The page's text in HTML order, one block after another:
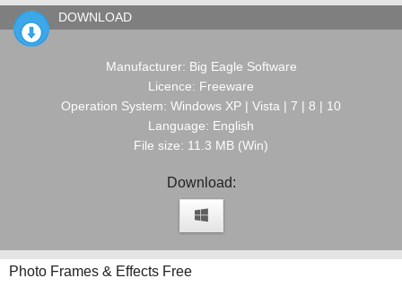
DOWNLOAD
Manufacturer: Big Eagle Software
Licence: Freeware
Operation System: Windows XP | Vista | 7 | 8 | 10
Language: English
File size: 11.3 MB (Win)
Download:
Photo Frames & Effects Free